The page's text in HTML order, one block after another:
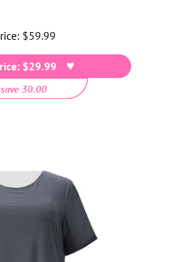
Regular
price
$59.99
$29.99
save 30.00